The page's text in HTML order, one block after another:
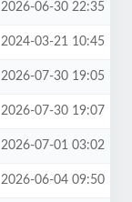
2026-06-30 22:35
2024-03-21 10:45
2026-07-30 19:05
2026-07-30 19:07
2026-07-01 03:02
2026-06-04 09:50